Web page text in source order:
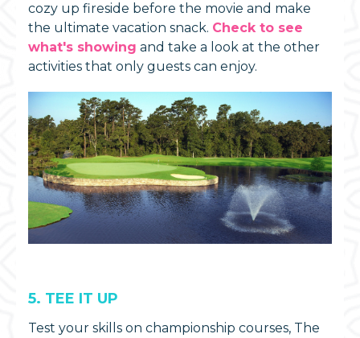
cozy up fireside before the movie and make
the ultimate vacation snack. Check to see
what's showing and take a look at the other
activities that only guests can enjoy.
5. TEE IT UP
Test your skills on championship courses, The